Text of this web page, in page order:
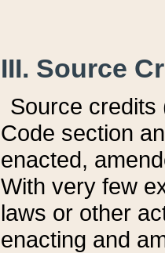
III. Source
Source credits
Code section
enacted,
With very few
laws or other
enacting and